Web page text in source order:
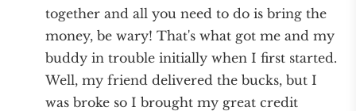
together and all you need to do is bring the
money, be wary! That's what got me and my
buddy in trouble initially when I first started.
Well, my friend delivered the bucks, but I
was broke so I brought my great credit